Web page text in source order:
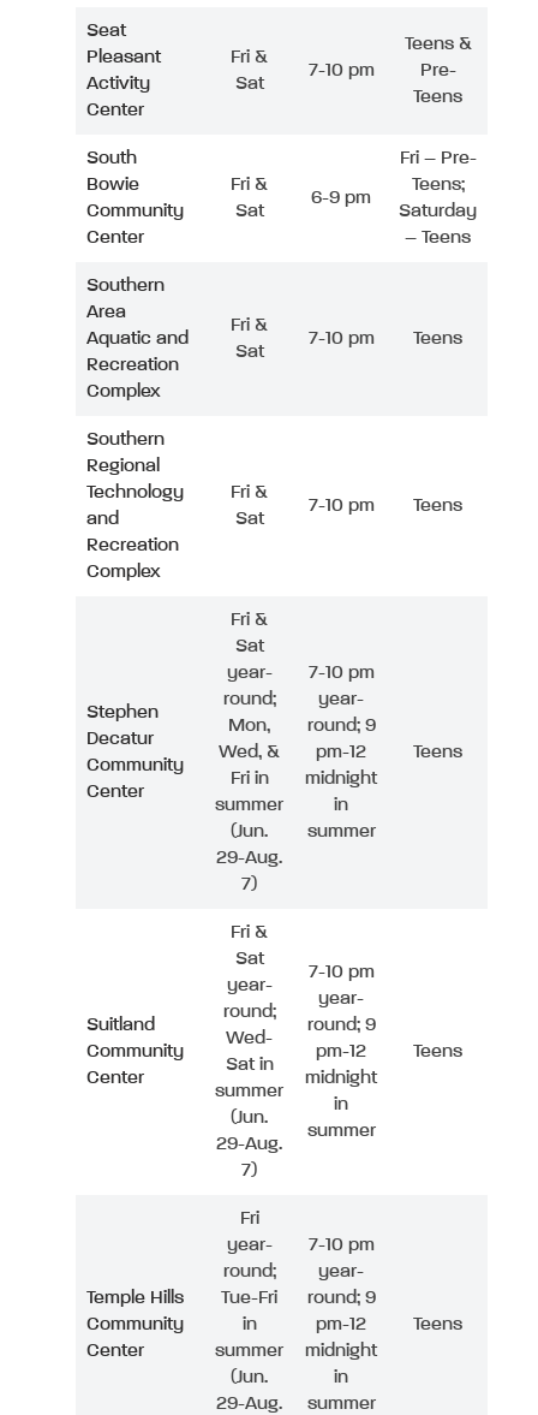
Seat
Pleasant
Activity
Center
Fri &
Sat
7-10 pm
Teens &
Pre-
Teens
South
Bowie
Community
Center
Fri &
Sat
6-9 pm
Fri – Pre-
Teens;
Saturday
– Teens
Southern
Area
Aquatic and
Recreation
Complex
Fri &
Sat
7-10 pm Teens
Southern
Regional
Technology
and
Recreation
Complex
Fri &
Sat
7-10 pm Teens
Stephen
Decatur
Community
Center
Fri &
Sat
year-
round;
Mon,
Wed, &
Fri in
summer
(Jun.
29-Aug.
7)
7-10 pm
year-
round; 9
pm-12
midnight
in
summer
Teens
Suitland
Community
Center
Fri &
Sat
year-
round;
Wed-
Sat in
summer
(Jun.
29-Aug.
7)
7-10 pm
year-
round; 9
pm-12
midnight
in
summer
Teens
Temple Hills
Community
Center
Fri
year-
round;
Tue-Fri
in
summer
(Jun.
29-Aug.
7-10 pm
year-
round; 9
pm-12
midnight
in
summer
Teens